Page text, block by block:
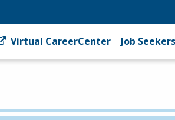
Virtual CareerCenter Job Seekers